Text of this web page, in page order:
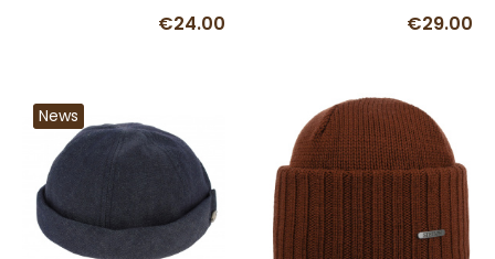
€24.00 €29.00
News